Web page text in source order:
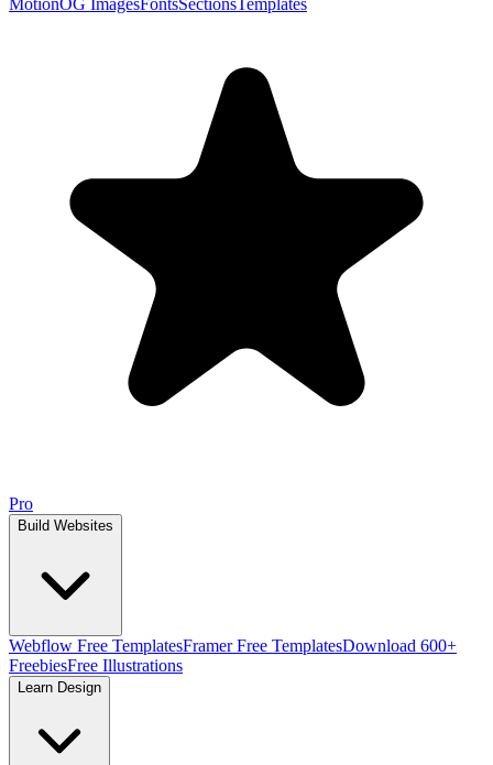
MotionOG ImagesFontsSectionsTemplates
Pro
Build Websites
Webflow Free TemplatesFramer Free TemplatesDownload 600+
FreebiesFree Illustrations
Learn Design